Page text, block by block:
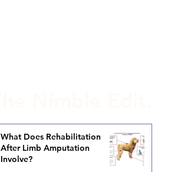
What Does Rehabilitation
After Limb Amputation
Involve?